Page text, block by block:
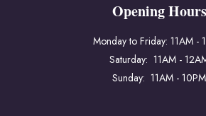
Opening Hours
Monday to Friday: 11AM -
Saturday: 11AM -
Sunday: 11AM - 10PM